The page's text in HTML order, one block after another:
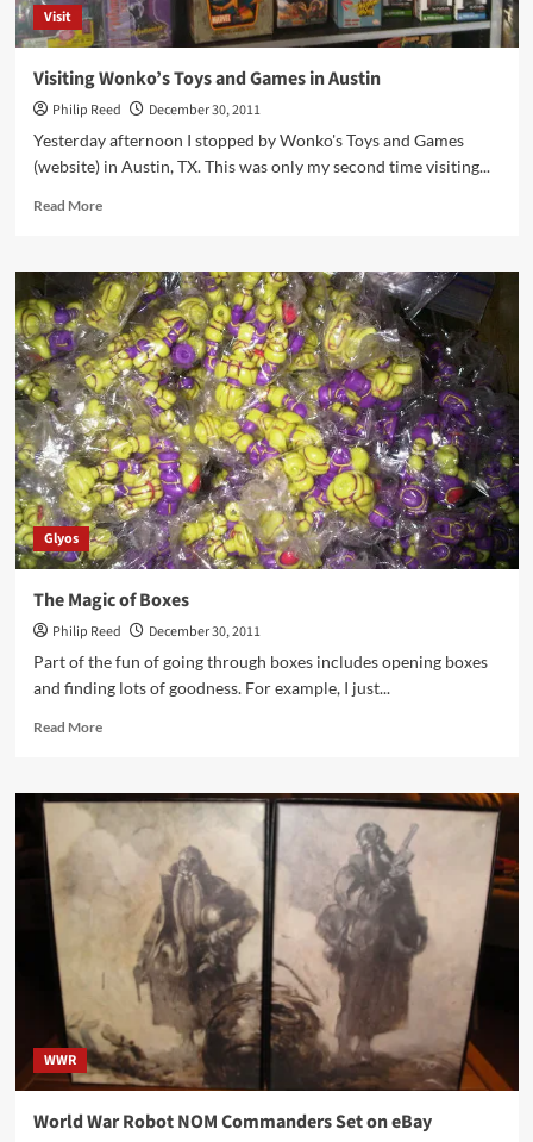
Visit
Visiting Wonko’s Toys and Games in Austin
Philip Reed
December 30, 2011
Yesterday afternoon I stopped by Wonko's Toys and Games
(website) in Austin, TX. This was only my second time visiting...
Read MoreRead
Visiting
Wonko’s
Toys
and
Games
in
Austin
Glyos
The Magic of Boxes
Philip Reed
December 30, 2011
Part of the fun of going through boxes includes opening boxes
and finding lots of goodness. For example, I just...
Read MoreRead
The
Magic
of
WWR
World War Robot NOM Commanders Set on eBay